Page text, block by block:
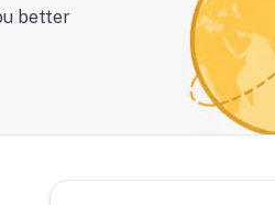
better